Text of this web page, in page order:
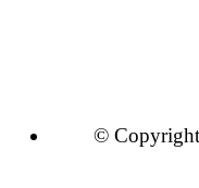
©